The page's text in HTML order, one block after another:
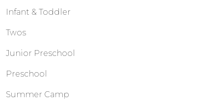
Infant & Toddler
Twos
Junior Preschool
Preschool
Summer Camp